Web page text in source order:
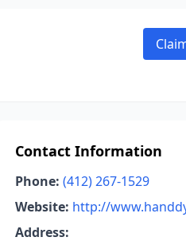
Contact Information
Phone: (412) 267-1529
Website: http://
Address: